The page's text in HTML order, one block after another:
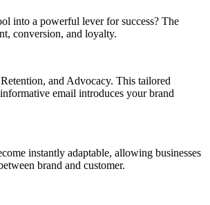
into a powerful lever for success? The
conversion, and loyalty.
and Advocacy. This tailored
email introduces your brand
instantly adaptable, allowing businesses
brand and customer.